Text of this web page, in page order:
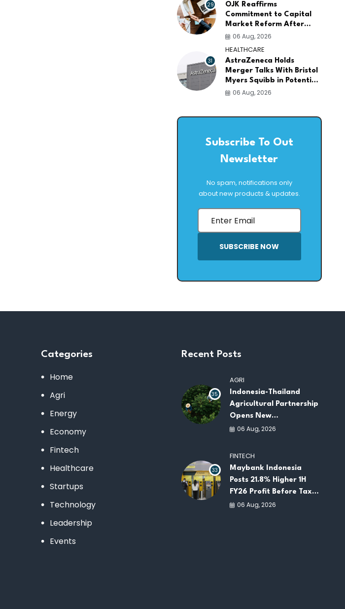
29
OJK Reaffirms
Commitment to Capital
Market Reform After
Meeting More Than 100
06 Aug, 2026
31
HEALTHCARE
AstraZeneca Holds
Merger Talks With Bristol
Myers Squibb in Potential
$400 Billion Pharma Deal
06 Aug, 2026
Subscribe To Out
Newsletter
No spam, notifications only
about new products & updates.
SUBSCRIBE NOW
Categories
Home
Agri
Energy
Economy
Fintech
Healthcare
Startups
Technology
Leadership
Events
Recent Posts
35
AGRI
Indonesia-Thailand
Agricultural Partnership
Opens New
Opportunities for
06 Aug, 2026
33
FINTECH
Maybank Indonesia
Posts 21.8% Higher 1H
FY26 Profit Before Tax
as Loans and Deposits
06 Aug, 2026